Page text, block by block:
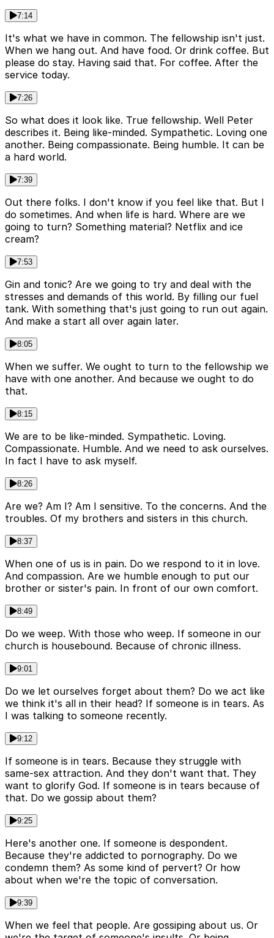
7:14
It's what we have in common. The fellowship isn't just.
When we hang out. And have food. Or drink coffee. But
please do stay. Having said that. For coffee. After the
service today.
7:26
So what does it look like. True fellowship. Well Peter
describes it. Being like-minded. Sympathetic. Loving one
another. Being compassionate. Being humble. It can be
a hard world.
7:39
Out there folks. I don't know if you feel like that. But I
do sometimes. And when life is hard. Where are we
going to turn? Something material? Netflix and ice
cream?
7:53
Gin and tonic? Are we going to try and deal with the
stresses and demands of this world. By filling our fuel
tank. With something that's just going to run out again.
And make a start all over again later.
8:05
When we suffer. We ought to turn to the fellowship we
have with one another. And because we ought to do
that.
8:15
We are to be like-minded. Sympathetic. Loving.
Compassionate. Humble. And we need to ask ourselves.
In fact I have to ask myself.
8:26
Are we? Am I? Am I sensitive. To the concerns. And the
troubles. Of my brothers and sisters in this church.
8:37
When one of us is in pain. Do we respond to it in love.
And compassion. Are we humble enough to put our
brother or sister's pain. In front of our own comfort.
8:49
Do we weep. With those who weep. If someone in our
church is housebound. Because of chronic illness.
9:01
Do we let ourselves forget about them? Do we act like
we think it's all in their head? If someone is in tears. As
I was talking to someone recently.
9:12
If someone is in tears. Because they struggle with
same-sex attraction. And they don't want that. They
want to glorify God. If someone is in tears because of
that. Do we gossip about them?
9:25
Here's another one. If someone is despondent.
Because they're addicted to pornography. Do we
condemn them? As some kind of pervert? Or how
about when we're the topic of conversation.
9:39
When we feel that people. Are gossiping about us. Or